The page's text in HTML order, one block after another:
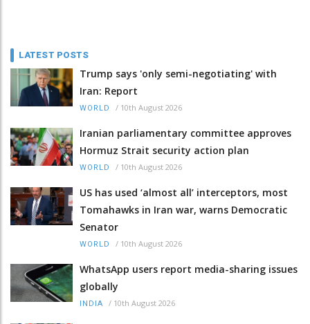
LATEST POSTS
Trump says 'only semi-negotiating' with
Iran: Report
WORLD / 10th August 2026
Iranian parliamentary committee approves
Hormuz Strait security action plan
WORLD / 10th August 2026
US has used ‘almost all’ interceptors, most
Tomahawks in Iran war, warns Democratic
Senator
WORLD / 10th August 2026
WhatsApp users report media-sharing issues
globally
INDIA / 10th August 2026